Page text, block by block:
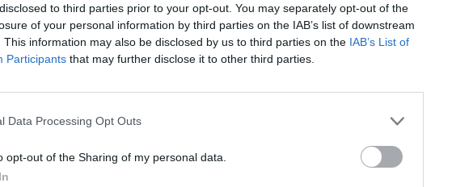
to third parties prior to your opt-out. You may separately opt-out of the
of your personal information by third parties on the IAB’s list of downstream
This information may also be disclosed by us to third parties on the IAB’s List of
Participants that may further disclose it to other third parties.
Data Processing Opt Outs
opt-out of the Sharing of my personal data.
the producer as he played
in complete frenzy.
Fodera introduced a
That I Used to Know' by
the already enthused crowd.
for an even bigger treat as Dublin's